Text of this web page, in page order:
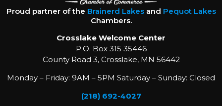
Proud partner of the Brainerd Lakesand Pequot Lakes
Chambers.
Crosslake Welcome Center
P.O. Box 315 35446
County Road 3, Crosslake, MN 56442
Monday – Friday: 9AM – 5PM Saturday – Sunday: Closed
(218) 692-4027